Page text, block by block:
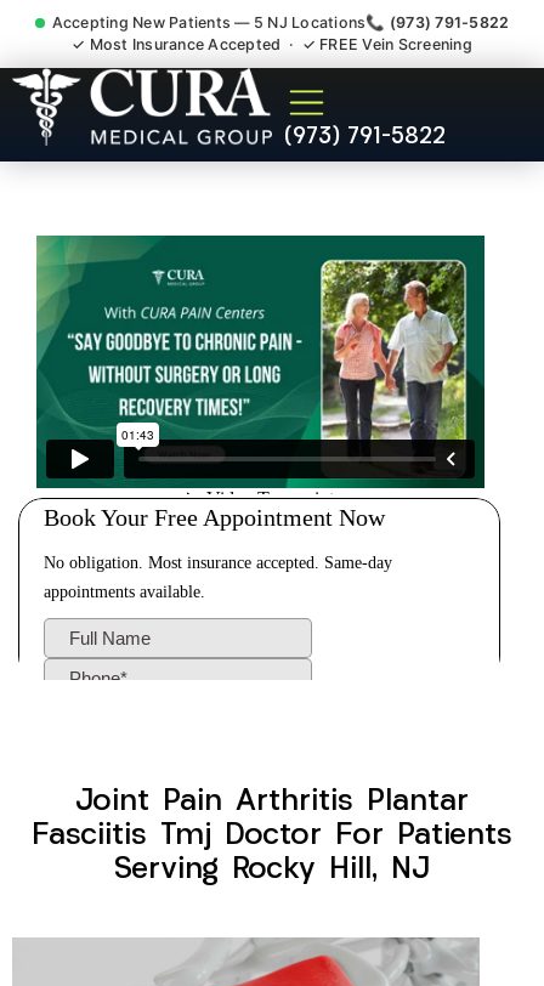
Accepting New Patients — 5 NJ Locations📞 (973) 791-5822
✓ Most Insurance Accepted · ✓ FREE Vein Screening
(973) 791-5822
Joint Pain Arthritis Plantar
Fasciitis Tmj Doctor Rocky
Joint Pain Arthritis Plantar
Fasciitis Tmj Doctor For Patients
Serving Rocky Hill, NJ